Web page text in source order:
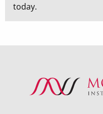
today.